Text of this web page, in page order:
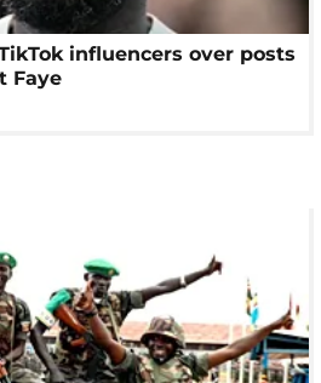
influencers over posts
Faye